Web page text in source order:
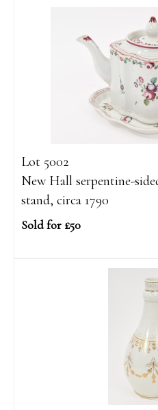
Lot 5002
New Hall serpentine-
stand, circa 1790
Sold for £50